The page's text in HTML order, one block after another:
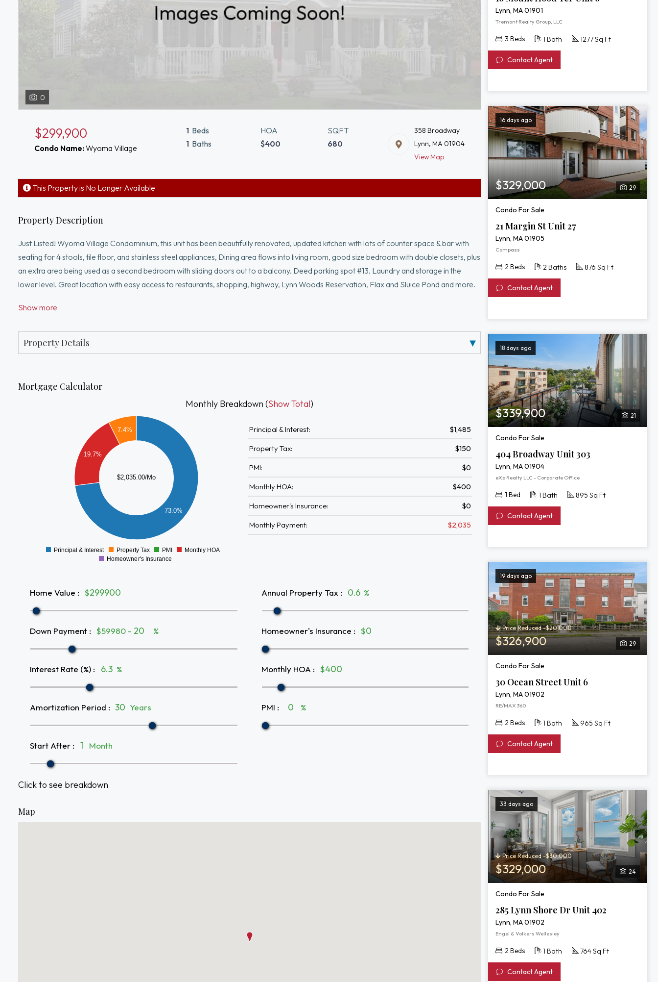
0
$299,900
Condo Name:Wyoma Village
1 Beds
1 Baths
HOA
$400
SQFT
680
358 Broadway
Lynn, MA 01904
View Map
This Property is No Longer Available
Property Description
Just Listed! Wyoma Village Condominium, this unit has been beautifully renovated, updated kitchen with lots of counter space & bar with
seating for 4 stools, tile floor, and stainless steel appliances, Dining area flows into living room, good size bedroom with double closets, plus
an extra area being used as a second bedroom with sliding doors out to a balcony. Deed parking spot #13. Laundry and storage in the
lower level. Great location with easy access to restaurants, shopping, highway, Lynn Woods Reservation, Flax and Sluice Pond and more.
Show more
Property Details
Mortgage Calculator
Monthly Breakdown (Show Total)
$2,035.00/Mo
73.0%
7.4%
19.7%
0
Principal & Interest Property Tax PMI
Monthly HOA
Homeowner's Insurance
Principal & Interest: $1,485
Property Tax: $150
PMI: $0
Monthly HOA: $400
Homeowner's Insurance: $0
Monthly Payment: $2,035
Home Value : $
Down Payment : $59980 - %
Interest Rate (%) : %
Amortization Period : Years
Start After : Month
Annual Property Tax : %
Homeowner's Insurance : $
Monthly HOA : $
PMI : %
Click to see breakdown
Map
Lynn, MA 01901
Tremont Realty Group, LLC
3 Beds 1 Bath 1277 Sq Ft
Contact Agent
16 days ago
29
$329,000
Condo For Sale
21 Margin St Unit 27
Lynn, MA 01905
Compass
2 Beds 2 Baths 876 Sq Ft
Contact Agent
18 days ago
21
$339,900
Condo For Sale
404 Broadway Unit 303
Lynn, MA 01904
eXp Realty LLC - Corporate Office
1 Bed 1 Bath 895 Sq Ft
Contact Agent
19 days ago
29
Price Reduced -$20,000
$326,900
Condo For Sale
30 Ocean Street Unit 6
Lynn, MA 01902
RE/MAX 360
2 Beds 1 Bath 965 Sq Ft
Contact Agent
33 days ago
24
Price Reduced -$30,000
$329,000
Condo For Sale
285 Lynn Shore Dr Unit 402
Lynn, MA 01902
Engel & Volkers Wellesley
2 Beds 1 Bath 764 Sq Ft
Contact Agent